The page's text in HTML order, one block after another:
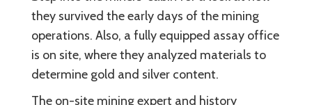
they survived the early days of the mining
operations. Also, a fully equipped assay office
is on site, where they analyzed materials to
determine gold and silver content.
The on-site mining expert and history